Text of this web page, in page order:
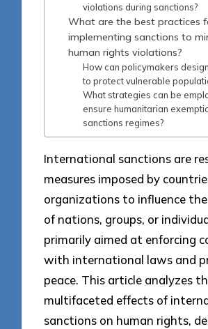
violations during sanctions?
What are the best practices
implementing sanctions to
human rights violations?
How can policymakers
to protect vulnerable
What strategies can be
ensure humanitarian
sanctions regimes?
International sanctions are
measures imposed by
organizations to influence
of nations, groups, or
primarily aimed at enforcing
with international laws and
peace. This article analyzes
multifaceted effects of
sanctions on human rights,